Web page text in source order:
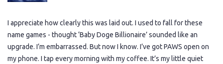
I appreciate how clearly this was laid out. I used to fall for these
name games - thought ‘Baby Doge Billionaire’ sounded like an
upgrade. I’m embarrassed. But now I know. I’ve got PAWS open on
my phone. I tap every morning with my coffee. It’s my little quiet